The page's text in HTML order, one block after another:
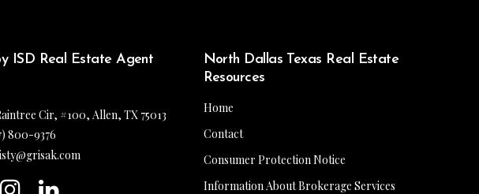
ISD Real Estate Agent
Cir, #100, Allen, TX 75013
800-9376
North Dallas Texas Real Estate
Resources
Home
Contact
Consumer Protection Notice
Information About Brokerage Services